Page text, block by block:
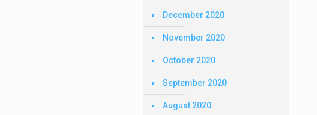
December 2020
November 2020
October 2020
September 2020
August 2020